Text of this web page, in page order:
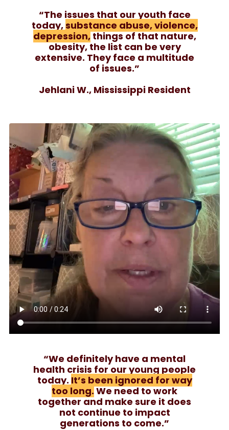
“The issues that our youth face
today,substance abuse, violence,
depression,things of that nature,
obesity, the list can be very
extensive. They face a multitude
of issues.”
Jehlani W., Mississippi Resident
“We definitely have a mental
health crisis for our young people
today. It’s been ignored for way
too long.We need to work
together and make sure it does
not continue to impact
generations to come.”